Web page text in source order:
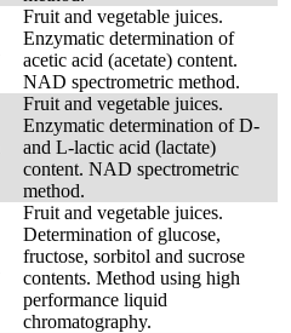
Fruit and vegetable juices.
Enzymatic determination of
acetic acid (acetate) content.
NAD spectrometric method.
Fruit and vegetable juices.
Enzymatic determination of D-
and L-lactic acid (lactate)
content. NAD spectrometric
method.
Fruit and vegetable juices.
Determination of glucose,
fructose, sorbitol and sucrose
contents. Method using high
performance liquid
chromatography.